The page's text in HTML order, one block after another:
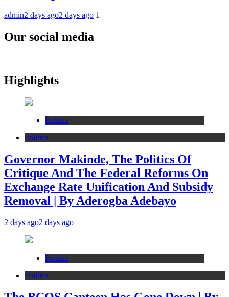
admin2 days ago2 days ago 1
Our social media
Highlights
Politics
Politics
Governor Makinde, The Politics Of
Critique And The Federal Reforms On
Exchange Rate Unification And Subsidy
Removal | By Aderogba Adebayo
2 days ago2 days ago
Politics
Politics